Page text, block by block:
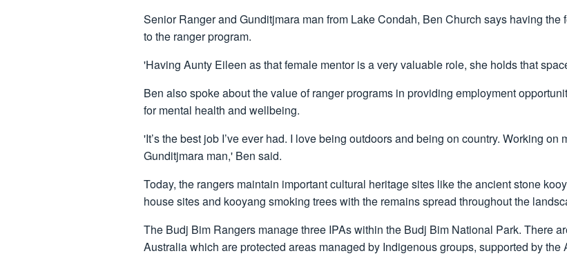
Senior Ranger and Gunditjmara man from Lake Condah, Ben Church says having
to the ranger program.
'Having Aunty Eileen as that female mentor is a very valuable role, she holds that
Ben also spoke about the value of ranger programs in providing employment
for mental health and wellbeing.
'It’s the best job I’ve ever had. I love being outdoors and being on country. Working
Gunditjmara man,' Ben said.
Today, the rangers maintain important cultural heritage sites like the ancient stone
house sites and kooyang smoking trees with the remains spread throughout the
The Budj Bim Rangers manage three IPAs within the Budj Bim National Park. There
Australia which are protected areas managed by Indigenous groups, supported by the